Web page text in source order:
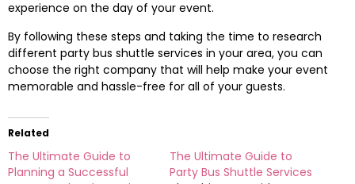
experience on the day of your event.
By following these steps and taking the time to research
different party bus shuttle services in your area, you can
choose the right company that will help make your event
memorable and hassle-free for all of your guests.
Related
The Ultimate Guide to
Planning a Successful
The Ultimate Guide to
Party Bus Shuttle Services